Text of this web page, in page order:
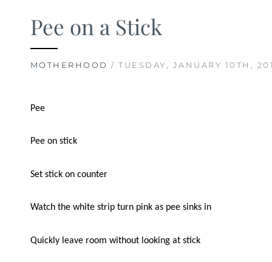
Pee on a Stick
MOTHERHOOD / TUESDAY, JANUARY 10TH,
Pee
Pee on stick
Set stick on counter
Watch the white strip turn pink as pee sinks in
Quickly leave room without looking at stick